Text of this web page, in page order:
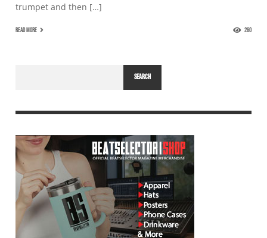
trumpet and then […]
READ MORE 260
SEARCH